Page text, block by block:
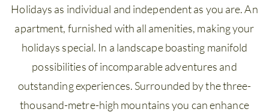
holidays
Winter
holidays
Summer
Holidays as individual and independent as you are. An
apartment, furnished with all amenities, making your
holidays special. In a landscape boasting manifold
possibilities of incomparable adventures and
outstanding experiences. Surrounded by the three-
thousand-metre-high mountains you can enhance